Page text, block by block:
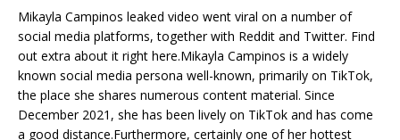
Mikayla Campinos leaked video went viral on a number of
social media platforms, together with Reddit and Twitter. Find
out extra about it right here.Mikayla Campinos is a widely
known social media persona well-known, primarily on TikTok,
the place she shares numerous content material. Since
December 2021, she has been lively on TikTok and has come
a good distance.Furthermore, certainly one of her hottest